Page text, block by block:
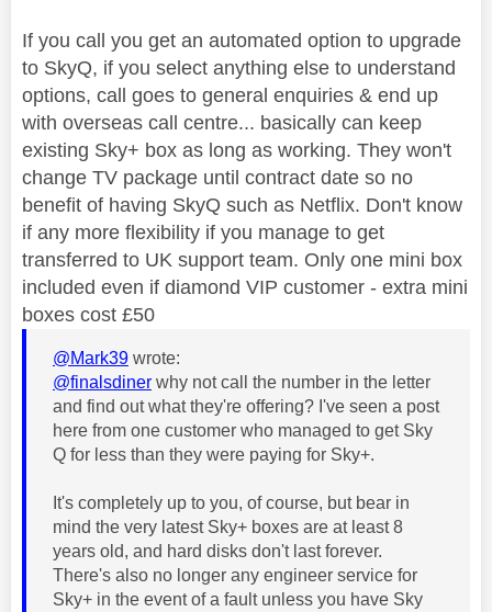
If you call you get an automated option to upgrade
to SkyQ, if you select anything else to understand
options, call goes to general enquiries & end up
with overseas call centre... basically can keep
existing Sky+ box as long as working. They won't
change TV package until contract date so no
benefit of having SkyQ such as Netflix. Don't know
if any more flexibility if you manage to get
transferred to UK support team. Only one mini box
included even if diamond VIP customer - extra mini
boxes cost £50
@Mark39 wrote:
@finalsdiner why not call the number in the letter
and find out what they're offering? I've seen a post
here from one customer who managed to get Sky
Q for less than they were paying for Sky+.
It's completely up to you, of course, but bear in
mind the very latest Sky+ boxes are at least 8
years old, and hard disks don't last forever.
There's also no longer any engineer service for
Sky+ in the event of a fault unless you have Sky